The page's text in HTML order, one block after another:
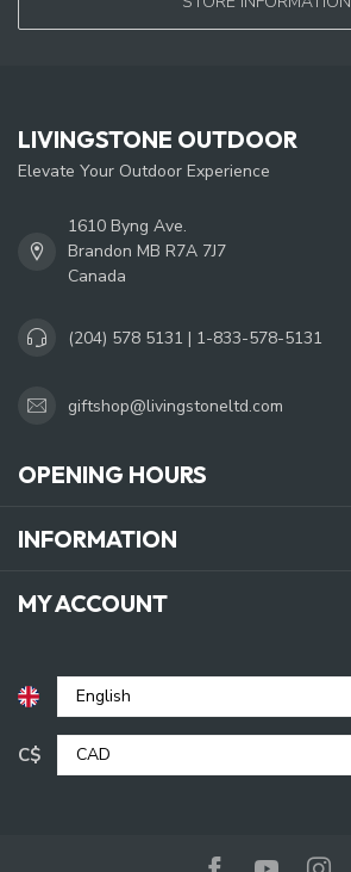
LIVINGSTONE OUTDOOR
Elevate Your Outdoor Experience
1610 Byng Ave.
Brandon MB R7A 7J7
Canada
(204) 578 5131 | 1-833-578-5131
giftshop@livingstoneltd.com
OPENING HOURS
INFORMATION
MY ACCOUNT
C$